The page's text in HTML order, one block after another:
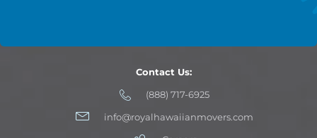
Contact Us:
(888) 717-6925
info@royalhawaiianmovers.com